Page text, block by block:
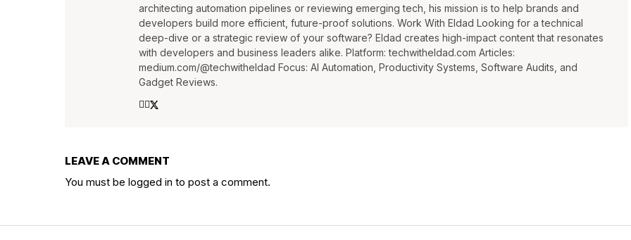
architecting automation pipelines or reviewing emerging tech, his mission is to help brands and
developers build more efficient, future-proof solutions. Work With Eldad Looking for a technical
deep-dive or a strategic review of your software? Eldad creates high-impact content that resonates
with developers and business leaders alike. Platform: techwitheldad.com Articles:
medium.com/@techwitheldad Focus: AI Automation, Productivity Systems, Software Audits, and
Gadget Reviews.
LEAVE A COMMENT
You must be logged in to post a comment.